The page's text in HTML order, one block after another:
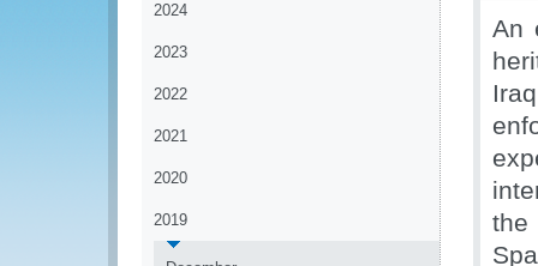
2024
2023
2022
2021
2020
2019
An
the